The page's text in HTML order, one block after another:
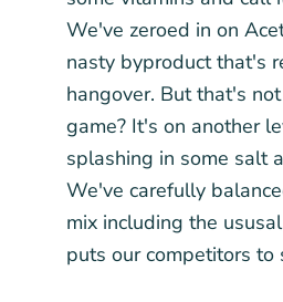
We've zeroed in on
nasty byproduct that's
hangover. But that's
game? It's on another
splashing in some salt
We've carefully
mix including the
puts our competitors to